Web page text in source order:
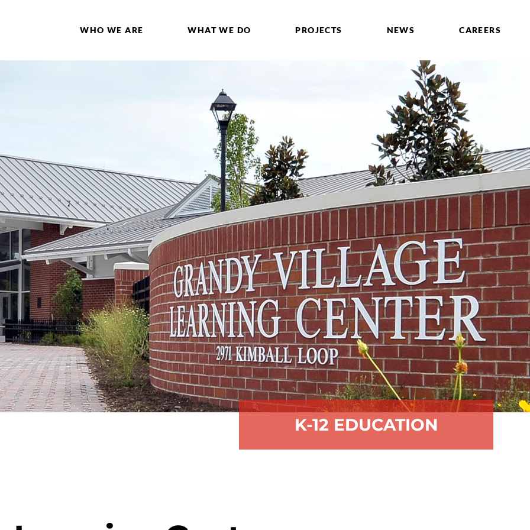
WHO WE ARE WHAT WE DO PROJECTS NEWS CAREERS
K-12 EDUCATION